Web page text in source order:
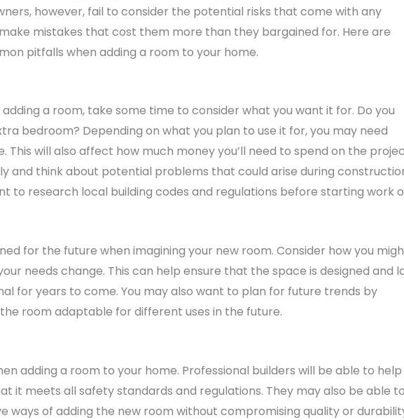
however, fail to consider the potential risks that come with any
mistakes that cost them more than they bargained for. Here are
pitfalls when adding a room to your home.
a room, take some time to consider what you want it for. Do you
bedroom? Depending on what you plan to use it for, you may need
will also affect how much money you’ll need to spend on the
and think about potential problems that could arise during
to research local building codes and regulations before starting work
for the future when imagining your new room. Consider how you
needs change. This can help ensure that the space is designed and
for years to come. You may also want to plan for future trends by
room adaptable for different uses in the future.
adding a room to your home. Professional builders will be able to help
it meets all safety standards and regulations. They may also be able
ways of adding the new room without compromising quality or